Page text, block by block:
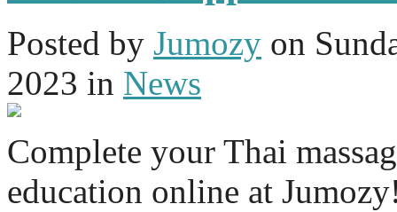
Posted by Jumozy on
2023 in News
Complete your Thai
education online at